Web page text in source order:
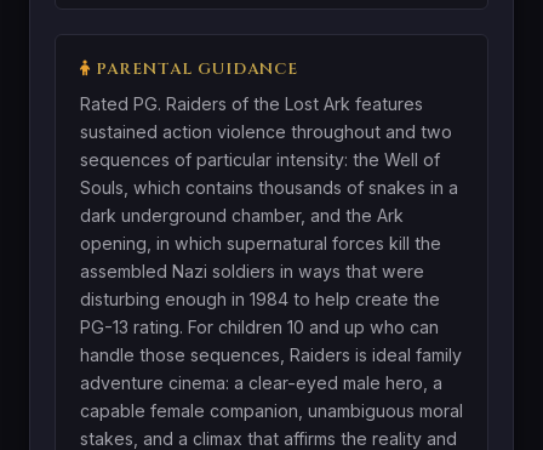
PARENTAL GUIDANCE
Rated PG. Raiders of the Lost Ark features
sustained action violence throughout and two
sequences of particular intensity: the Well of
Souls, which contains thousands of snakes in a
dark underground chamber, and the Ark
opening, in which supernatural forces kill the
assembled Nazi soldiers in ways that were
disturbing enough in 1984 to help create the
PG-13 rating. For children 10 and up who can
handle those sequences, Raiders is ideal family
adventure cinema: a clear-eyed male hero, a
capable female companion, unambiguous moral
stakes, and a climax that affirms the reality and